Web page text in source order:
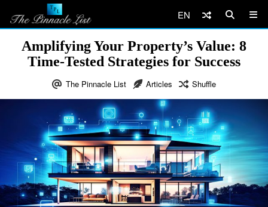
EN
Amplifying Your Property’s Value: 8
Time-Tested Strategies for Success
The Pinnacle List Articles Shuffle